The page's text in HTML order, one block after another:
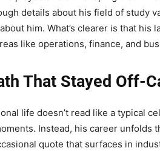
details about his field of study
him. What’s clearer is that his
like operations, finance, and
That Stayed Off-
life doesn’t read like a typical
Instead, his career unfolds
quote that surfaces in